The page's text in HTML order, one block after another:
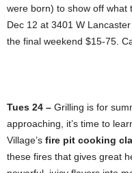
were born) to show off what
Dec 12 at 3401 W
the final weekend $15-75.
Tues 24 – Grilling is for
approaching, it’s time to
Village’s fire pit cooking
these fires that gives great